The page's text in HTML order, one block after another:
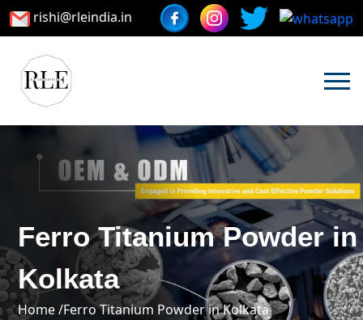
rishi@rleindia.in
Ferro Titanium Powder in
Kolkata
Home /Ferro Titanium Powder in Kolkata